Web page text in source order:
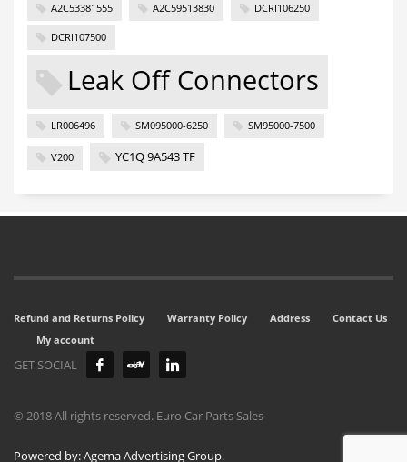
A2C53381555 A2C59513830 DCRI106250
DCRI107500
Leak Off Connectors
LR006496 SM095000-6250 SM95000-7500
V200 YC1Q 9A543 TF
Refund and Returns Policy Warranty Policy Address
Contact Us
My account
GET SOCIAL
© 2018 All rights reserved. Euro Car Parts Sales
Powered by: Agema Advertising Group.